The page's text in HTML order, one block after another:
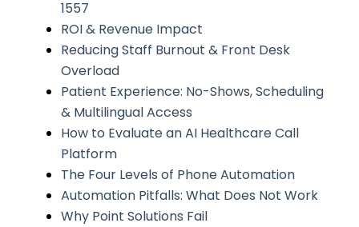
1557
ROI & Revenue Impact
Reducing Staff Burnout & Front Desk
Overload
Patient Experience: No-Shows, Scheduling
& Multilingual Access
How to Evaluate an AI Healthcare Call
Platform
The Four Levels of Phone Automation
Automation Pitfalls: What Does Not Work
Why Point Solutions Fail